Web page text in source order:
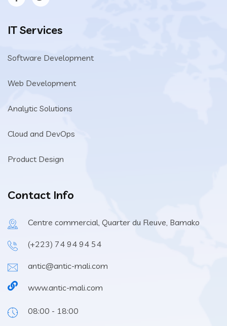
IT Services
Software Development
Web Development
Analytic Solutions
Cloud and DevOps
Product Design
Contact Info
Centre commercial, Quarter du Fleuve, Bamako
(+223) 74 94 94 54
antic@antic-mali.com
www.antic-mali.com
08:00 - 18:00